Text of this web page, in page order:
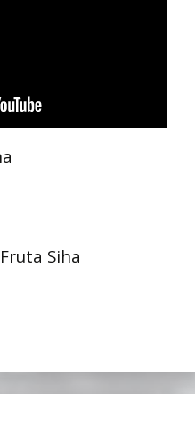
Fruta Siha